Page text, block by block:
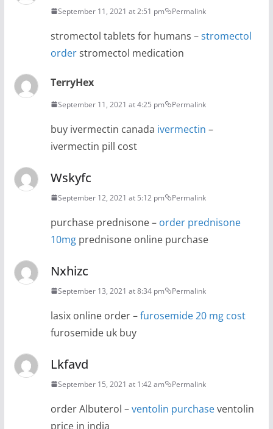
September 11, 2021 at 2:51 pm Permalink
stromectol tablets for humans –stromectol
orderstromectol medication
TerryHex
September 11, 2021 at 4:25 pm Permalink
buy ivermectin canada ivermectin –
ivermectin pill cost
Wskyfc
September 12, 2021 at 5:12 pm Permalink
purchase prednisone – order prednisone
10mgprednisone online purchase
Nxhizc
September 13, 2021 at 8:34 pm Permalink
lasix online order –furosemide 20 mg cost
furosemide uk buy
Lkfavd
September 15, 2021 at 1:42 am Permalink
order Albuterol –ventolin purchaseventolin
price in india